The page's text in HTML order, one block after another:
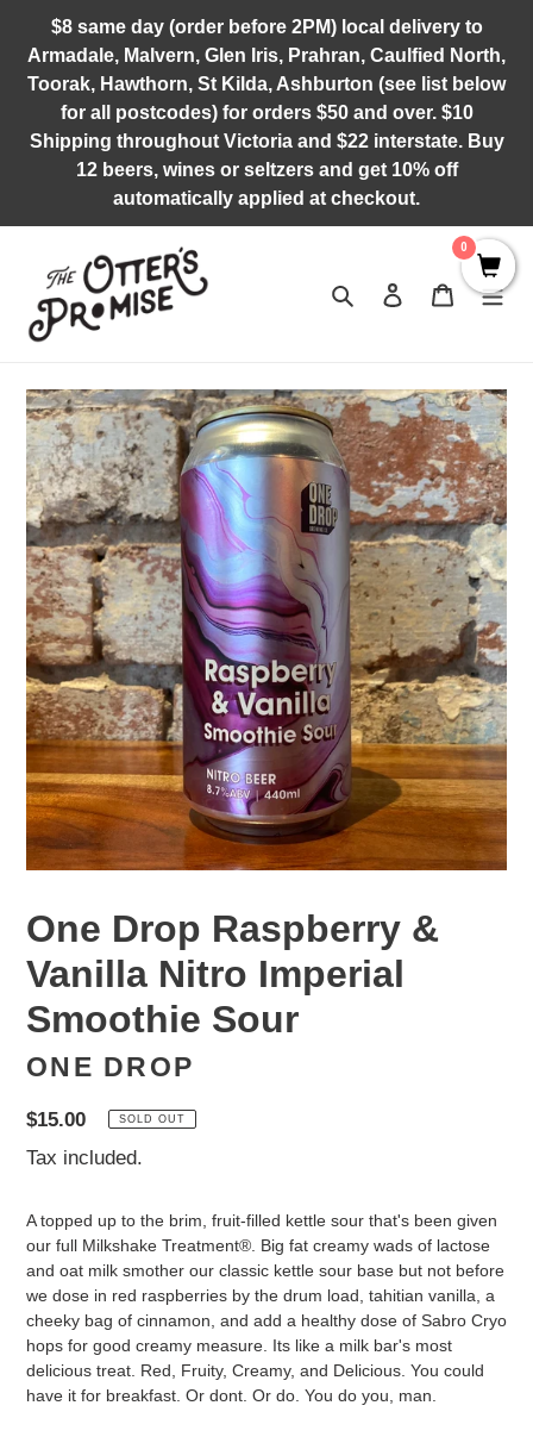
content
$8 same day (order before 2PM) local delivery to
Armadale, Malvern, Glen Iris, Prahran, Caulfied North,
Toorak, Hawthorn, St Kilda, Ashburton (see list below
for all postcodes) for orders $50 and over. $10
Shipping throughout Victoria and $22 interstate. Buy
12 beers, wines or seltzers and get 10% off
automatically applied at checkout.
Search Log in Cart
One Drop Raspberry &
Vanilla Nitro Imperial
Smoothie Sour
ONE DROP
Regular
price
$15.00 SOLD OUT
Tax included.
A topped up to the brim, fruit-filled kettle sour that's been given
our full Milkshake Treatment®. Big fat creamy wads of lactose
and oat milk smother our classic kettle sour base but not before
we dose in red raspberries by the drum load, tahitian vanilla, a
cheeky bag of cinnamon, and add a healthy dose of Sabro Cryo
hops for good creamy measure. Its like a milk bar's most
delicious treat. Red, Fruity, Creamy, and Delicious. You could
have it for breakfast. Or dont. Or do. You do you, man.
0